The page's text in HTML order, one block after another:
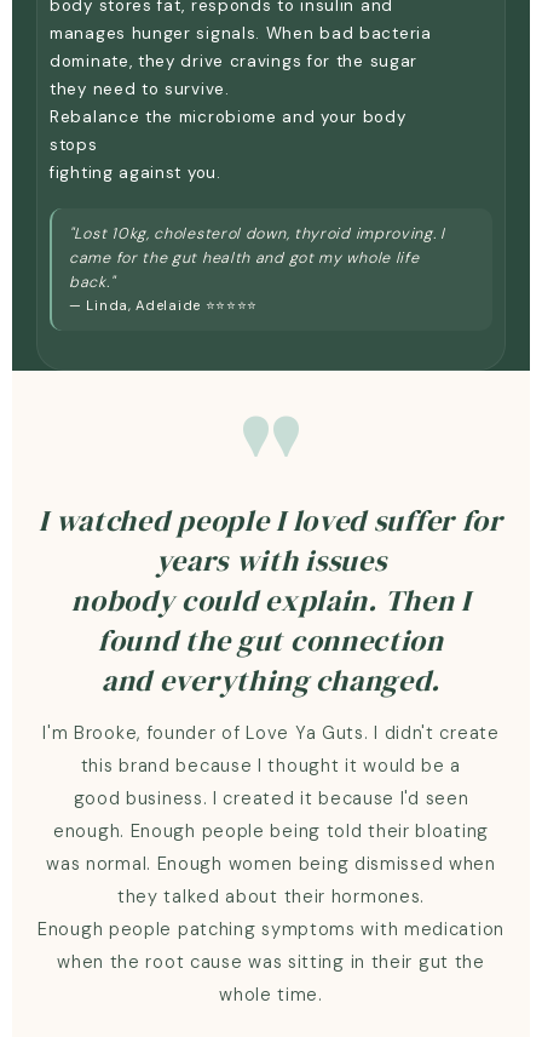
body stores fat, responds to insulin and
manages hunger signals. When bad bacteria
dominate, they drive cravings for the sugar
they need to survive.
Rebalance the microbiome and your body
stops
fighting against you.
"Lost 10kg, cholesterol down, thyroid improving. I
came for the gut health and got my whole life
back."
— Linda, Adelaide ⭐⭐⭐⭐⭐
"
I watched people I loved suffer for
years with issues
nobody could explain. Then I
found the gut connection
and everything changed.
I'm Brooke, founder of Love Ya Guts. I didn't create
this brand because I thought it would be a
good business. I created it because I'd seen
enough. Enough people being told their bloating
was normal. Enough women being dismissed when
they talked about their hormones.
Enough people patching symptoms with medication
when the root cause was sitting in their gut the
whole time.